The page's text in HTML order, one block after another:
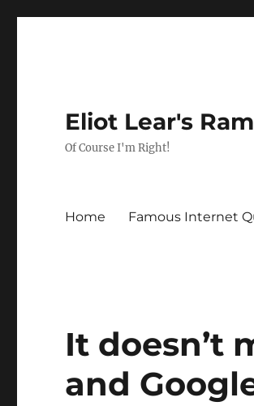
Eliot Lear's
Of Course I'm Right!
Home Famous Internet
It doesn’t
and